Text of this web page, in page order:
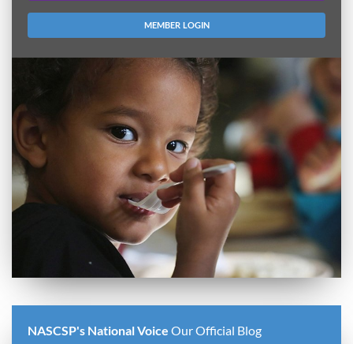
MEMBER LOGIN
NASCSP's National Voice Our Official Blog